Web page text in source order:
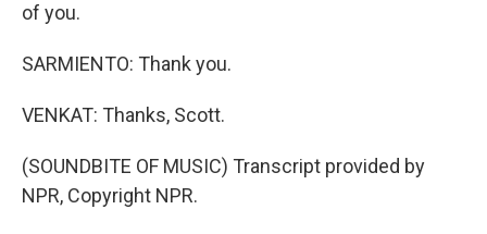
of you.
SARMIENTO: Thank you.
VENKAT: Thanks, Scott.
(SOUNDBITE OF MUSIC) Transcript provided by
NPR, Copyright NPR.